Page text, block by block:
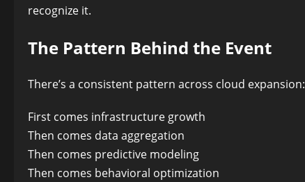
recognize it.
The Pattern Behind the Event
There’s a consistent pattern across cloud expansion:
First comes infrastructure growth
Then comes data aggregation
Then comes predictive modeling
Then comes behavioral optimization